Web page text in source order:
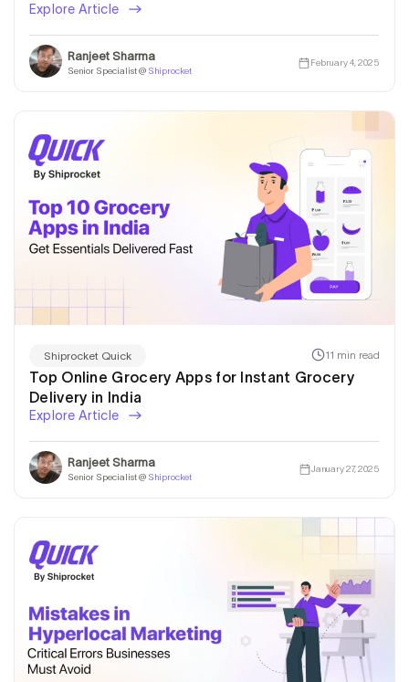
Explore Article
Ranjeet Sharma
Senior Specialist @ Shiprocket
February 4, 2025
Shiprocket Quick 11 min read
Top Online Grocery Apps for Instant Grocery
Delivery in India
Explore Article
Ranjeet Sharma
Senior Specialist @ Shiprocket
January 27, 2025